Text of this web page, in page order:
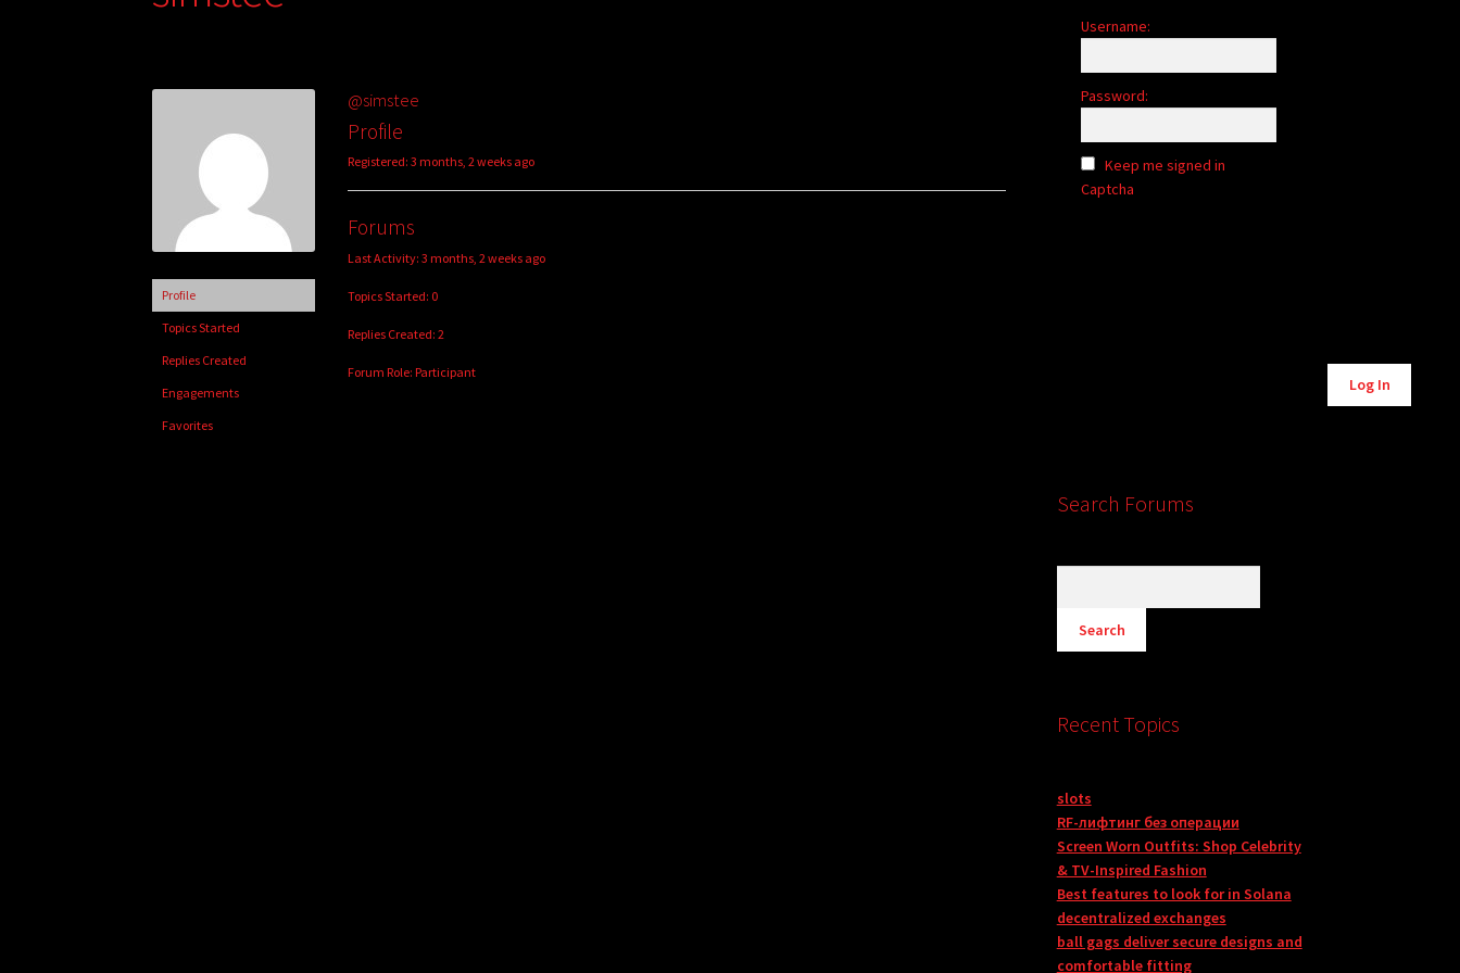
Profile
Topics Started
Replies Created
Engagements
Favorites
@simstee
Profile
Registered: 3 months, 2 weeks ago
Forums
Last Activity: 3 months, 2 weeks ago
Topics Started: 0
Replies Created: 2
Forum Role: Participant
Username:
Password:
Keep me signed in
Captcha
Log In
Search Forums
Recent Topics
slots
RF-лифтинг без операции
Screen Worn Outfits: Shop Celebrity
& TV-Inspired Fashion
Best features to look for in Solana
decentralized exchanges
ball gags deliver secure designs and
comfortable fitting